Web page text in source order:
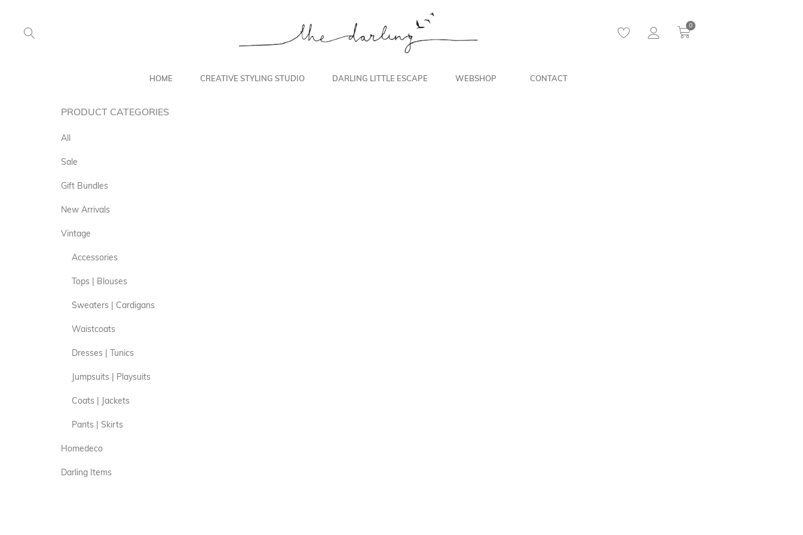
0
HOME CREATIVE STYLING STUDIO DARLING LITTLE ESCAPE WEBSHOP CONTACT
PRODUCT CATEGORIES
All
Sale
Gift Bundles
New Arrivals
Vintage
Accessories
Tops | Blouses
Sweaters | Cardigans
Waistcoats
Dresses | Tunics
Jumpsuits | Playsuits
Coats | Jackets
Pants | Skirts
Homedeco
Darling Items